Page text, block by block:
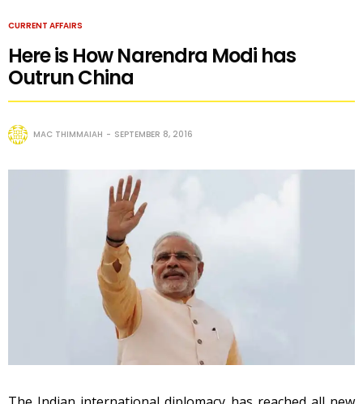
CURRENT AFFAIRS
Here is How Narendra Modi has
Outrun China
MAC THIMMAIAH SEPTEMBER 8, 2016